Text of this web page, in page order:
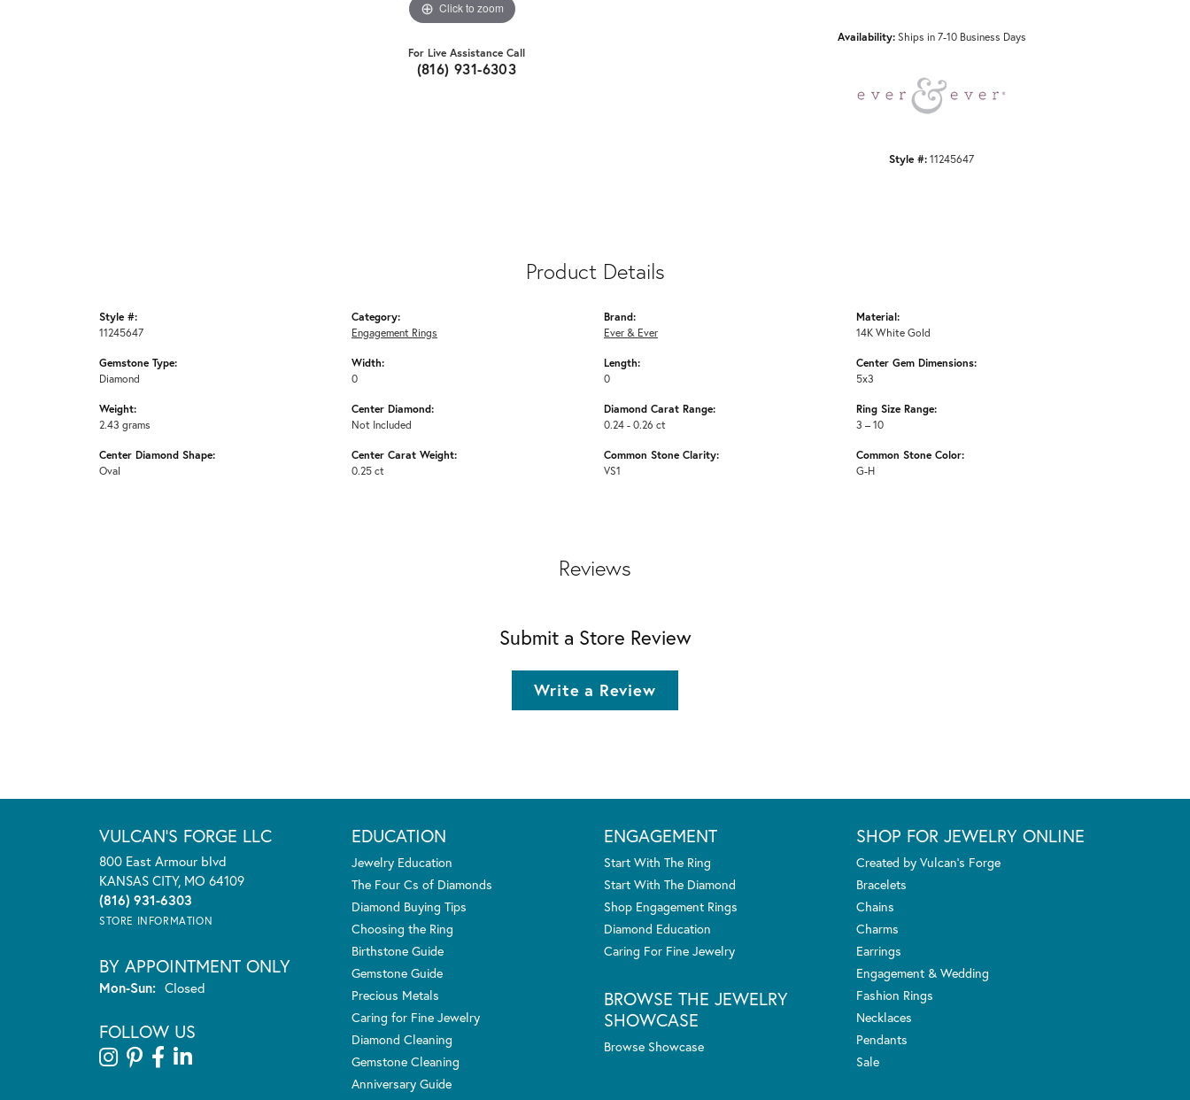
Click to zoom
For Live Assistance Call
(816) 931-6303
Availability: Ships in 7-10 Business Days
Style #:11245647
Product Details
Style #:
11245647
Gemstone Type:
Diamond
Weight:
2.43 grams
Center Diamond Shape:
Oval
Category:
Engagement Rings
Width:
0
Center Diamond:
Not Included
Center Carat Weight:
0.25 ct
Brand:
Ever & Ever
Length:
0
Diamond Carat Range:
0.24 - 0.26 ct
Common Stone Clarity:
VS1
Material:
14K White Gold
Center Gem Dimensions:
5x3
Ring Size Range:
3 – 10
Common Stone Color:
G-H
Reviews
Submit a Store Review
Write a Review
VULCAN'S FORGE LLC
800 East Armour blvd
KANSAS CITY, MO 64109
(816) 931-6303
STORE INFORMATION
BY APPOINTMENT ONLY
Mon-Sun:Monday - Sunday:
Closed
FOLLOW US
EDUCATION
Jewelry Education
The Four Cs of Diamonds
Diamond Buying Tips
Choosing the Ring
Birthstone Guide
Gemstone Guide
Precious Metals
Caring for Fine Jewelry
Diamond Cleaning
Gemstone Cleaning
Anniversary Guide
ENGAGEMENT
Start With The Ring
Start With The Diamond
Shop Engagement Rings
Diamond Education
Caring For Fine Jewelry
BROWSE THE JEWELRY
SHOWCASE
Browse Showcase
SHOP FOR JEWELRY ONLINE
Created by Vulcan's Forge
Bracelets
Chains
Charms
Earrings
Engagement & Wedding
Fashion Rings
Necklaces
Pendants
Sale